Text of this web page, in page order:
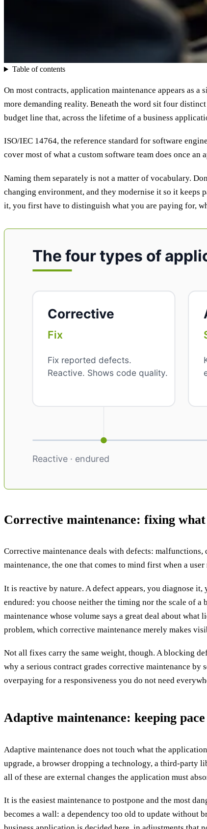
Table of contents
On most contracts, application maintenance appears as
more demanding reality. Beneath the word sit four
budget line that, across the lifetime of a business
ISO/IEC 14764, the reference standard for software
cover most of what a custom software team does once
Naming them separately is not a matter of vocabulary.
changing environment, and they modernise it so it
it, you first have to distinguish what you are paying for,
Corrective maintenance: fixing
Corrective maintenance deals with defects:
maintenance, the one that comes to mind first when a
It is reactive by nature. A defect appears, you diagnose
endured: you choose neither the timing nor the scale of
maintenance whose volume says a great deal about
problem, which corrective maintenance merely makes
Not all fixes carry the same weight, though. A blocking
why a serious contract grades corrective maintenance
overpaying for a responsiveness you do not need
Adaptive maintenance: keeping
Adaptive maintenance does not touch what the
upgrade, a browser dropping a technology, a third-party
all of these are external changes the application must
It is the easiest maintenance to postpone and the most
becomes a wall: a dependency too old to update